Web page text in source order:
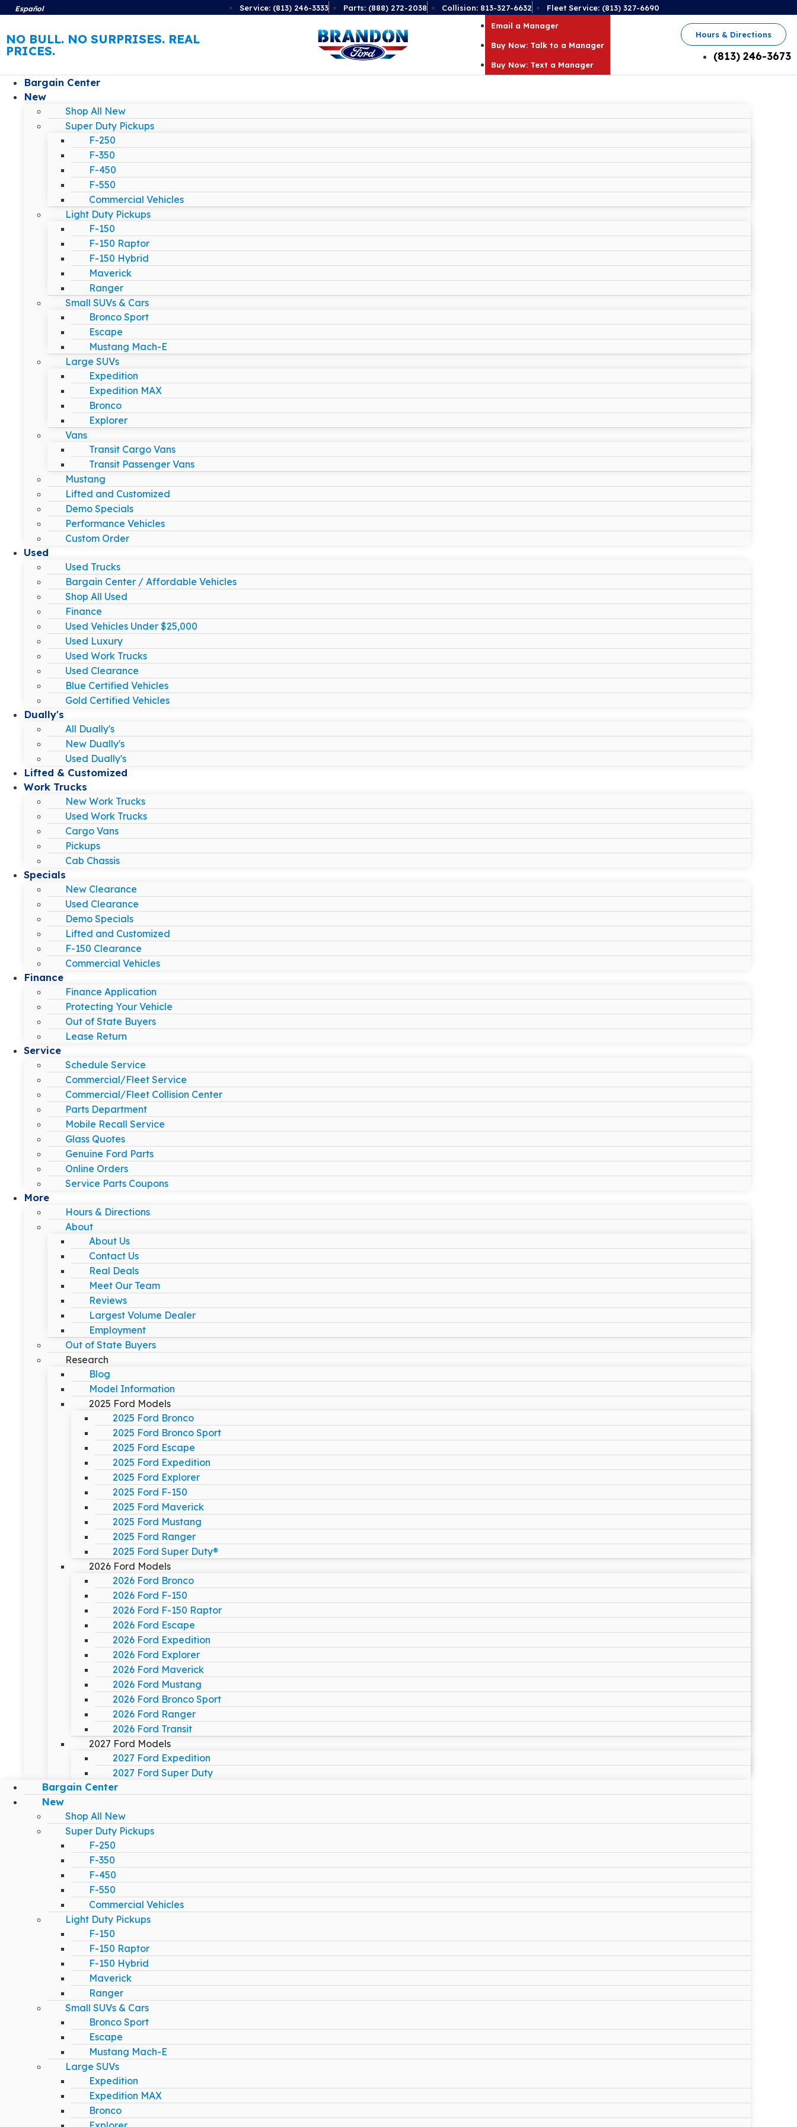
Español Service: (813) 246-3333 Parts: (888) 272-2038 Collision: 813-327-6632 Fleet Service: (813) 327-6690
NO BULL. NO SURPRISES. REAL
PRICES.
Email a Manager
Buy Now: Talk to a Manager
Buy Now: Text a Manager
Hours & Directions
(813) 246-3673
Bargain Center
New
Shop All New
Super Duty Pickups
F-250
F-350
F-450
F-550
Commercial Vehicles
Light Duty Pickups
F-150
F-150 Raptor
F-150 Hybrid
Maverick
Ranger
Small SUVs & Cars
Bronco Sport
Escape
Mustang Mach-E
Large SUVs
Expedition
Expedition MAX
Bronco
Explorer
Vans
Transit Cargo Vans
Transit Passenger Vans
Mustang
Lifted and Customized
Demo Specials
Performance Vehicles
Custom Order
Used
Used Trucks
Bargain Center / Affordable Vehicles
Shop All Used
Finance
Used Vehicles Under $25,000
Used Luxury
Used Work Trucks
Used Clearance
Blue Certified Vehicles
Gold Certified Vehicles
Dually's
All Dually's
New Dually's
Used Dually's
Lifted & Customized
Work Trucks
New Work Trucks
Used Work Trucks
Cargo Vans
Pickups
Cab Chassis
Specials
New Clearance
Used Clearance
Demo Specials
Lifted and Customized
F-150 Clearance
Commercial Vehicles
Finance
Finance Application
Protecting Your Vehicle
Out of State Buyers
Lease Return
Service
Schedule Service
Commercial/Fleet Service
Commercial/Fleet Collision Center
Parts Department
Mobile Recall Service
Glass Quotes
Genuine Ford Parts
Online Orders
Service Parts Coupons
More
Hours & Directions
About
About Us
Contact Us
Real Deals
Meet Our Team
Reviews
Largest Volume Dealer
Employment
Out of State Buyers
Research
Blog
Model Information
2025 Ford Models
2025 Ford Bronco
2025 Ford Bronco Sport
2025 Ford Escape
2025 Ford Expedition
2025 Ford Explorer
2025 Ford F-150
2025 Ford Maverick
2025 Ford Mustang
2025 Ford Ranger
2025 Ford Super Duty®
2026 Ford Models
2026 Ford Bronco
2026 Ford F-150
2026 Ford F-150 Raptor
2026 Ford Escape
2026 Ford Expedition
2026 Ford Explorer
2026 Ford Maverick
2026 Ford Mustang
2026 Ford Bronco Sport
2026 Ford Ranger
2026 Ford Transit
2027 Ford Models
2027 Ford Expedition
2027 Ford Super Duty
Bargain Center
New
Shop All New
Super Duty Pickups
F-250
F-350
F-450
F-550
Commercial Vehicles
Light Duty Pickups
F-150
F-150 Raptor
F-150 Hybrid
Maverick
Ranger
Small SUVs & Cars
Bronco Sport
Escape
Mustang Mach-E
Large SUVs
Expedition
Expedition MAX
Bronco